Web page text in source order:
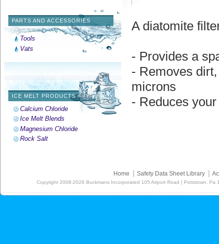
PARTS AND ACCESSORIES
Tools
Vats
ICE MELT PRODUCTS
Calcium Chloride
Ice Melt Blends
Magnesium Chloride
Rock Salt
A diatomite
- Provides a
- Removes
microns
- Reduces
Home Safety Data Sheet Library
Copyright2008-2026 Buckmans Incorporated 105 Airport Road | Pottstown,